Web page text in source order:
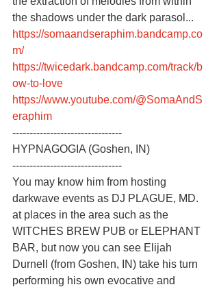
the shadows under the dark parasol...
https://somaandseraphim.bandcamp.co
m/
https://twicedark.bandcamp.com/track/b
ow-to-love
https://www.youtube.com/@SomaAndS
eraphim
--------------------------------
HYPNAGOGIA (Goshen, IN)
--------------------------------
You may know him from hosting
darkwave events as DJ PLAGUE, MD.
at places in the area such as the
WITCHES BREW PUB or ELEPHANT
BAR, but now you can see Elijah
Durnell (from Goshen, IN) take his turn
performing his own evocative and